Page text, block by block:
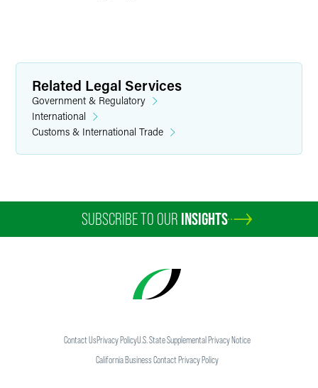
Related Legal Services
Government & Regulatory
International
Customs & International Trade
SUBSCRIBE TO OUR INSIGHTS
Contact UsPrivacy PolicyU.S. State Supplemental Privacy Notice
California Business Contact Privacy Policy